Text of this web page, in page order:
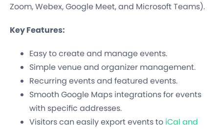
Zoom, Webex, Google Meet, and Microsoft Teams).
Key Features:
Easy to create and manage events.
Simple venue and organizer management.
Recurring events and featured events.
Smooth Google Maps integrations for events
with specific addresses.
Visitors can easily export events to iCal and